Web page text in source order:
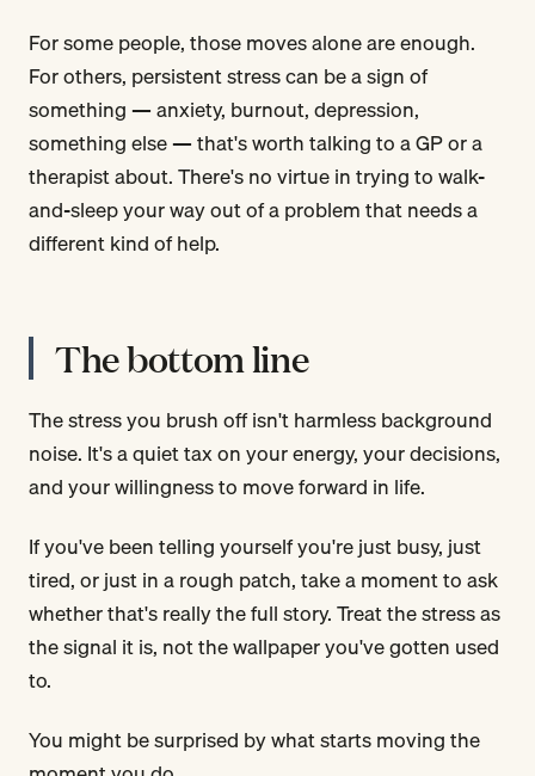
For some people, those moves alone are enough.
For others, persistent stress can be a sign of
something — anxiety, burnout, depression,
something else — that's worth talking to a GP or a
therapist about. There's no virtue in trying to walk-
and-sleep your way out of a problem that needs a
different kind of help.
The bottom line
The stress you brush off isn't harmless background
noise. It's a quiet tax on your energy, your decisions,
and your willingness to move forward in life.
If you've been telling yourself you're just busy, just
tired, or just in a rough patch, take a moment to ask
whether that's really the full story. Treat the stress as
the signal it is, not the wallpaper you've gotten used
to.
You might be surprised by what starts moving the